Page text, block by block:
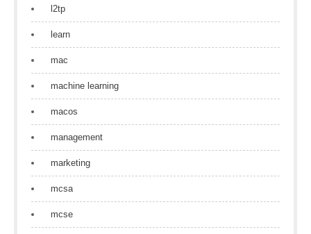
l2tp
learn
mac
machine learning
macos
management
marketing
mcsa
mcse